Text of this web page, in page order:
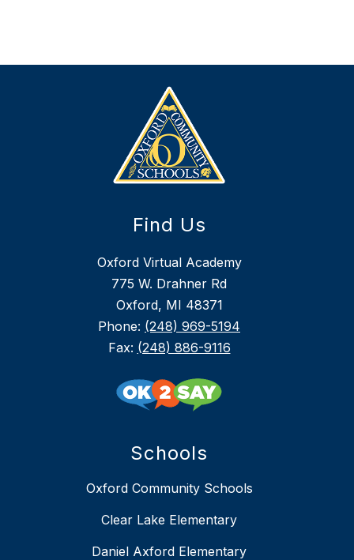
Find Us
Oxford Virtual Academy
775 W. Drahner Rd
Oxford, MI 48371
Phone: (248) 969-5194
Fax: (248) 886-9116
Schools
Oxford Community Schools
Clear Lake Elementary
Daniel Axford Elementary